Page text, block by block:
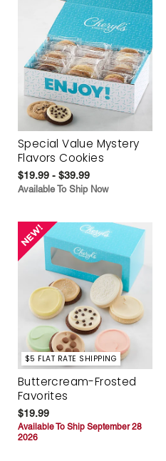
Special Value Mystery
Flavors Cookies
$19.99 - $39.99
Available To Ship Now
$5 FLAT RATE SHIPPING
Buttercream-Frosted
Favorites
$19.99
Available To Ship September 28
2026